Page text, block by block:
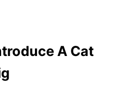
A Cat